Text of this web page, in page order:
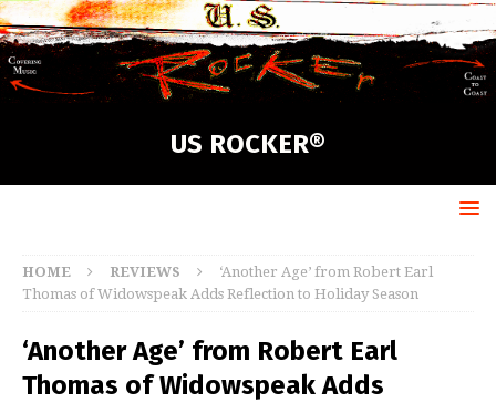
US ROCKER®
HOME REVIEWS
‘Another Age’ from Robert Earl
Thomas of Widowspeak Adds Reflection to Holiday Season
‘Another Age’ from Robert Earl
Thomas of Widowspeak Adds